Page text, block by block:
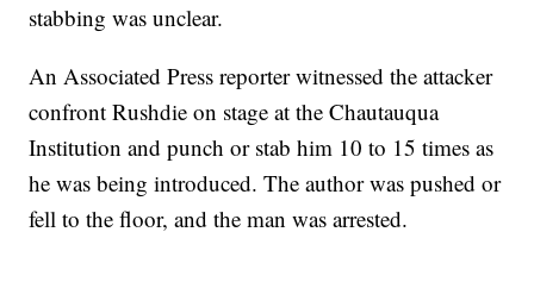
stabbing was unclear.
An Associated Press reporter witnessed the attacker
confront Rushdie on stage at the Chautauqua
Institution and punch or stab him 10 to 15 times as
he was being introduced. The author was pushed or
fell to the floor, and the man was arrested.